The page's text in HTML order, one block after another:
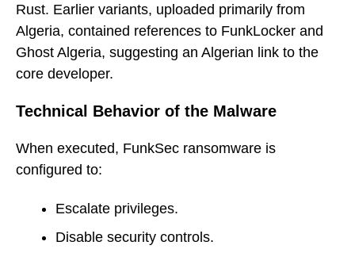
Rust. Earlier variants, uploaded primarily from
Algeria, contained references to FunkLocker and
Ghost Algeria, suggesting an Algerian link to the
core developer.
Technical Behavior of the Malware
When executed, FunkSec ransomware is
configured to:
Escalate privileges.
Disable security controls.